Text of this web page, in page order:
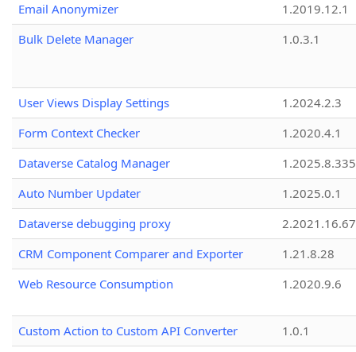
Email Anonymizer
1.2019.12.1
Bulk Delete Manager
1.0.3.1
User Views Display Settings
1.2024.2.3
Form Context Checker
1.2020.4.1
Dataverse Catalog Manager
1.2025.8.335
Auto Number Updater
1.2025.0.1
Dataverse debugging proxy
2.2021.16.67
CRM Component Comparer and Exporter
1.21.8.28
Web Resource Consumption
1.2020.9.6
Custom Action to Custom API Converter
1.0.1